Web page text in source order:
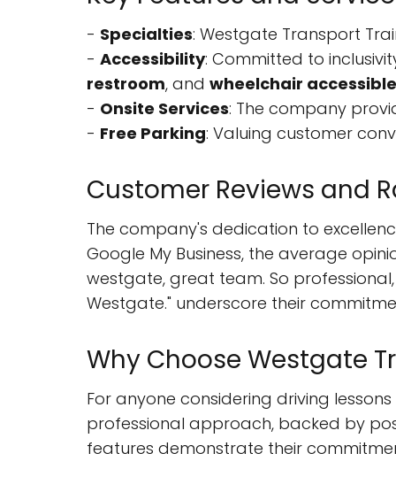
- Specialties: Westgate Transport
- Accessibility: Committed to
restroom, and wheelchair
- Onsite Services: The company
- Free Parking: Valuing customer
Customer Reviews and
The company's dedication to
Google My Business, the average
westgate, great team. So
Westgate." underscore their
Why Choose Westgate
For anyone considering driving
professional approach, backed by
features demonstrate their